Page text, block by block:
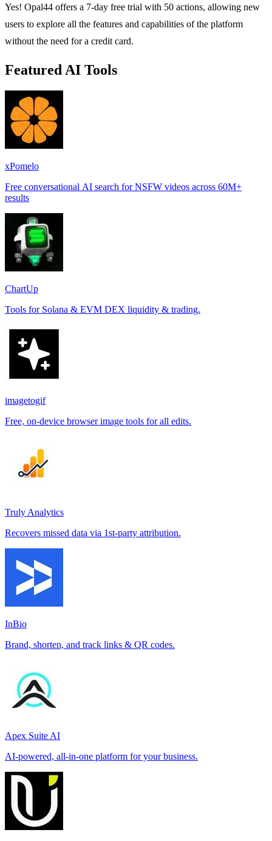
Yes! Opal44 offers a 7-day free trial with 50 actions, allowing new
users to explore all the features and capabilities of the platform
without the need for a credit card.
Featured AI Tools
xPomelo
Free conversational AI search for NSFW videos across 60M+
results
ChartUp
Tools for Solana & EVM DEX liquidity & trading.
imagetogif
Free, on-device browser image tools for all edits.
Truly Analytics
Recovers missed data via 1st-party attribution.
InBio
Brand, shorten, and track links & QR codes.
Apex Suite AI
AI-powered, all-in-one platform for your business.